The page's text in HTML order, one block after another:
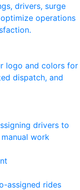
drivers, surge
operations
logo and colors for
dispatch, and
drivers to
work
assigned rides